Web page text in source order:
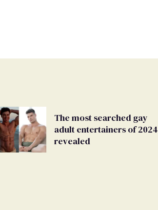
The most searched gay
adult entertainers of 2024
revealed